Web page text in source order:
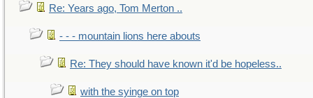
Re: Years ago, Tom Merton ..
- - - mountain lions here abouts
Re: They should have known it'd be hopeless..
with the syinge on top